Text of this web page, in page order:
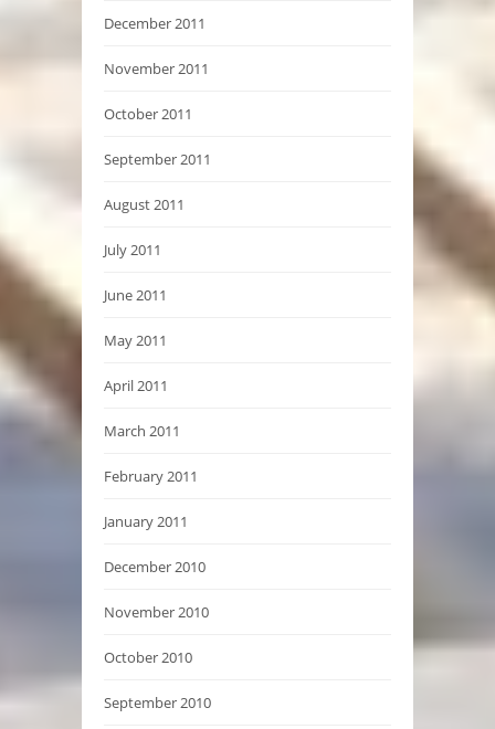
December 2011
November 2011
October 2011
September 2011
August 2011
July 2011
June 2011
May 2011
April 2011
March 2011
February 2011
January 2011
December 2010
November 2010
October 2010
September 2010